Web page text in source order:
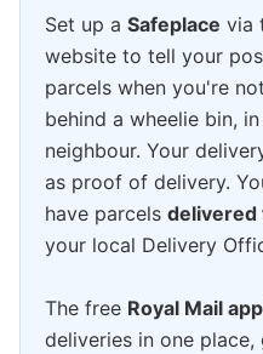
Set up a Safeplace via
website to tell your
parcels when you're
behind a wheelie bin,
neighbour. Your
as proof of delivery.
have parcels delivered
your local Delivery
The free Royal Mail app
deliveries in one